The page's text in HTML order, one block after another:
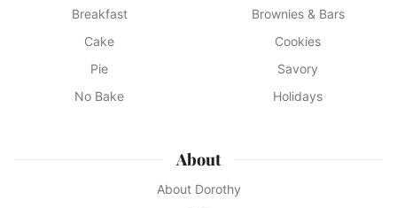
Breakfast
Brownies & Bars
Cake
Cookies
Pie
Savory
No Bake
Holidays
About
About Dorothy